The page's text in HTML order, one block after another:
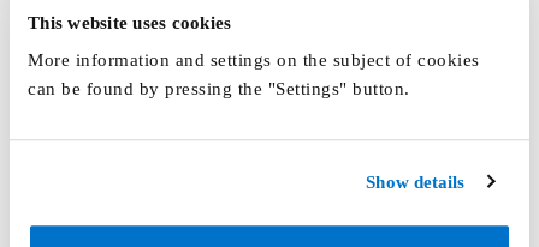
This website uses cookies
More information and settings on the subject of cookies
can be found by pressing the "Settings" button.
Show details